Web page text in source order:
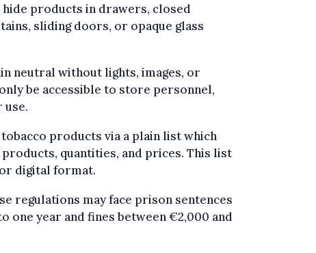
products in drawers, closed
sliding doors, or opaque glass
neutral without lights, images, or
be accessible to store personnel,
use.
products via a plain list which
quantities, and prices. This list
digital format.
regulations may face prison sentences
one year and fines between €2,000 and